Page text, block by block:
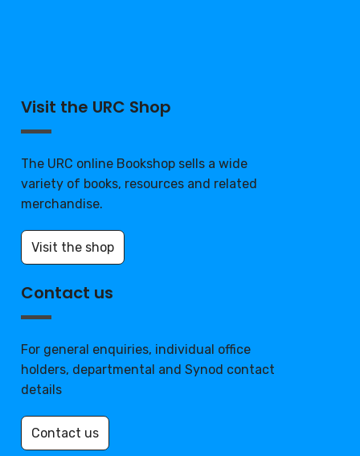
Visit the URC Shop
The URC online Bookshop sells a wide
variety of books, resources and related
merchandise.
Visit the shop
Contact us
For general enquiries, individual office
holders, departmental and Synod contact
details
Contact us